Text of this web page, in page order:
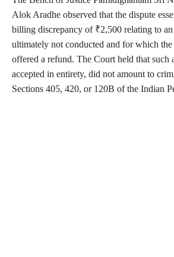
Alok Aradhe observed that the dispute
billing discrepancy of ₹2,500 relating to
ultimately not conducted and for which
offered a refund. The Court held that such
accepted in entirety, did not amount to
Sections 405, 420, or 120B of the Indian